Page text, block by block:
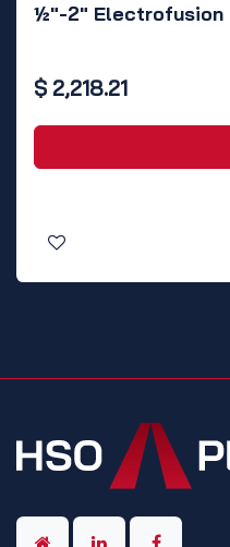
½"-2" Electrofusion
$ 2,218.21